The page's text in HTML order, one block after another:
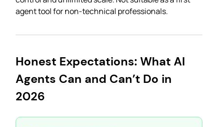
agent tool for non-technical professionals.
Honest Expectations: What AI
Agents Can and Can’t Do in
2026